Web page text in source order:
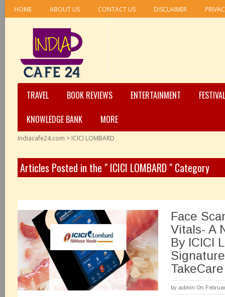
HOME ABOUT US CONTACT US DISCLAIMER
TRAVEL BOOK REVIEWS ENTERTAINMENT
KNOWLEDGE BANK
MORE
Indiacafe24.com > ICICI LOMBARD
Articles Posted in the " ICICI LOMBARD " Category
Face
Vitals- A
By ICICI
TakeCare
by admin On